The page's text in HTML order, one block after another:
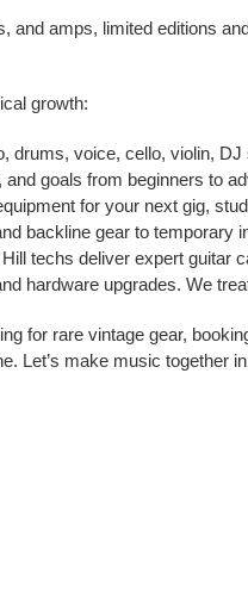
and amps, limited editions
growth:
drums, voice, cello, violin,
goals from beginners to
for your next gig,
backline gear to temporary
techs deliver expert guitar
hardware upgrades. We
for rare vintage gear,
Let’s make music together